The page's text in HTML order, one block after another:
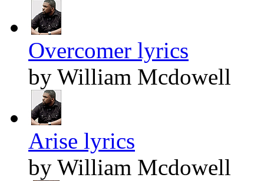
Overcomer lyrics
by William Mcdowell
Arise lyrics
by William Mcdowell